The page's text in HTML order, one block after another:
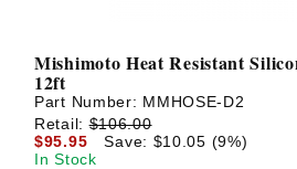
Mishimoto Heat Resistant
12ft
Part Number: MMHOSE-D2
Retail:$106.00
$95.95
Save: $10.05 (9%)
In Stock